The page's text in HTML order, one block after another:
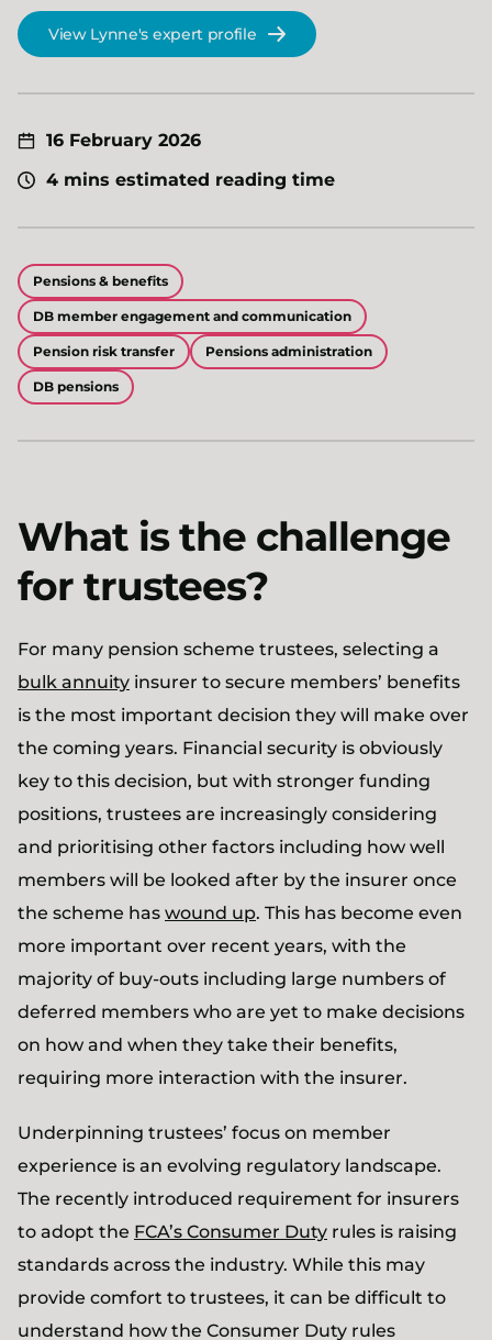
View Lynne's expert profile
16 February 2026
4 mins estimated reading time
Pensions & benefits
DB member engagement and communication
Pension risk transfer Pensions administration
DB pensions
What is the challenge
for trustees?
For many pension scheme trustees, selecting a
bulk annuity insurer to secure members’ benefits
is the most important decision they will make over
the coming years. Financial security is obviously
key to this decision, but with stronger funding
positions, trustees are increasingly considering
and prioritising other factors including how well
members will be looked after by the insurer once
the scheme has wound up. This has become even
more important over recent years, with the
majority of buy-outs including large numbers of
deferred members who are yet to make decisions
on how and when they take their benefits,
requiring more interaction with the insurer.
Underpinning trustees’ focus on member
experience is an evolving regulatory landscape.
The recently introduced requirement for insurers
to adopt the FCA’s Consumer Duty rules is raising
standards across the industry. While this may
provide comfort to trustees, it can be difficult to
understand how the Consumer Duty rules